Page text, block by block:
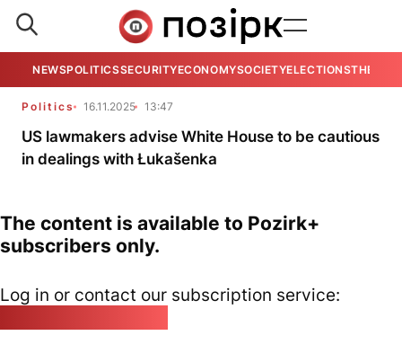
NEWSPOLITICSSECURITYECONOMYSOCIETYELECTIONSTHE
Politics 16.11.2025 13:47
US lawmakers advise White House to be cautious
in dealings with Łukašenka
The content is available to Pozirk+
subscribers only.
Log in or contact our subscription service: